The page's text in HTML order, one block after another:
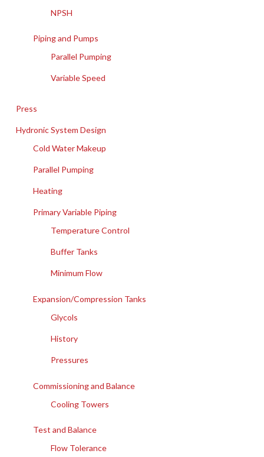
NPSH
Piping and Pumps
Parallel Pumping
Variable Speed
Press
Hydronic System Design
Cold Water Makeup
Parallel Pumping
Heating
Primary Variable Piping
Temperature Control
Buffer Tanks
Minimum Flow
Expansion/Compression Tanks
Glycols
History
Pressures
Commissioning and Balance
Cooling Towers
Test and Balance
Flow Tolerance